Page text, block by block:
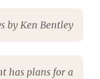
by Ken Bentley
has plans for a